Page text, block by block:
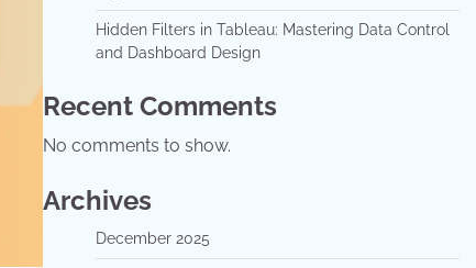
Hidden Filters in Tableau: Mastering Data Control
and Dashboard Design
Recent Comments
No comments to show.
Archives
December 2025